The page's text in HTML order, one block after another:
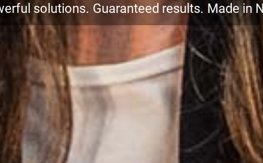
solutions. Guaranteed results. Made in